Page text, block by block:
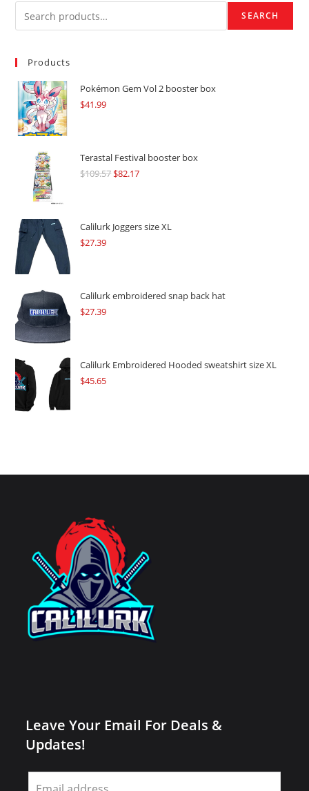
SEARCH
Products
Pokémon Gem Vol 2 booster box
$41.99
Terastal Festival booster box
$109.57Original
$109.57.
$82.17Current
$82.17.
Calilurk Joggers size XL
$27.39
Calilurk embroidered snap back hat
$27.39
Calilurk Embroidered Hooded sweatshirt size XL
$45.65
Leave Your Email For Deals &
Updates!
Leave